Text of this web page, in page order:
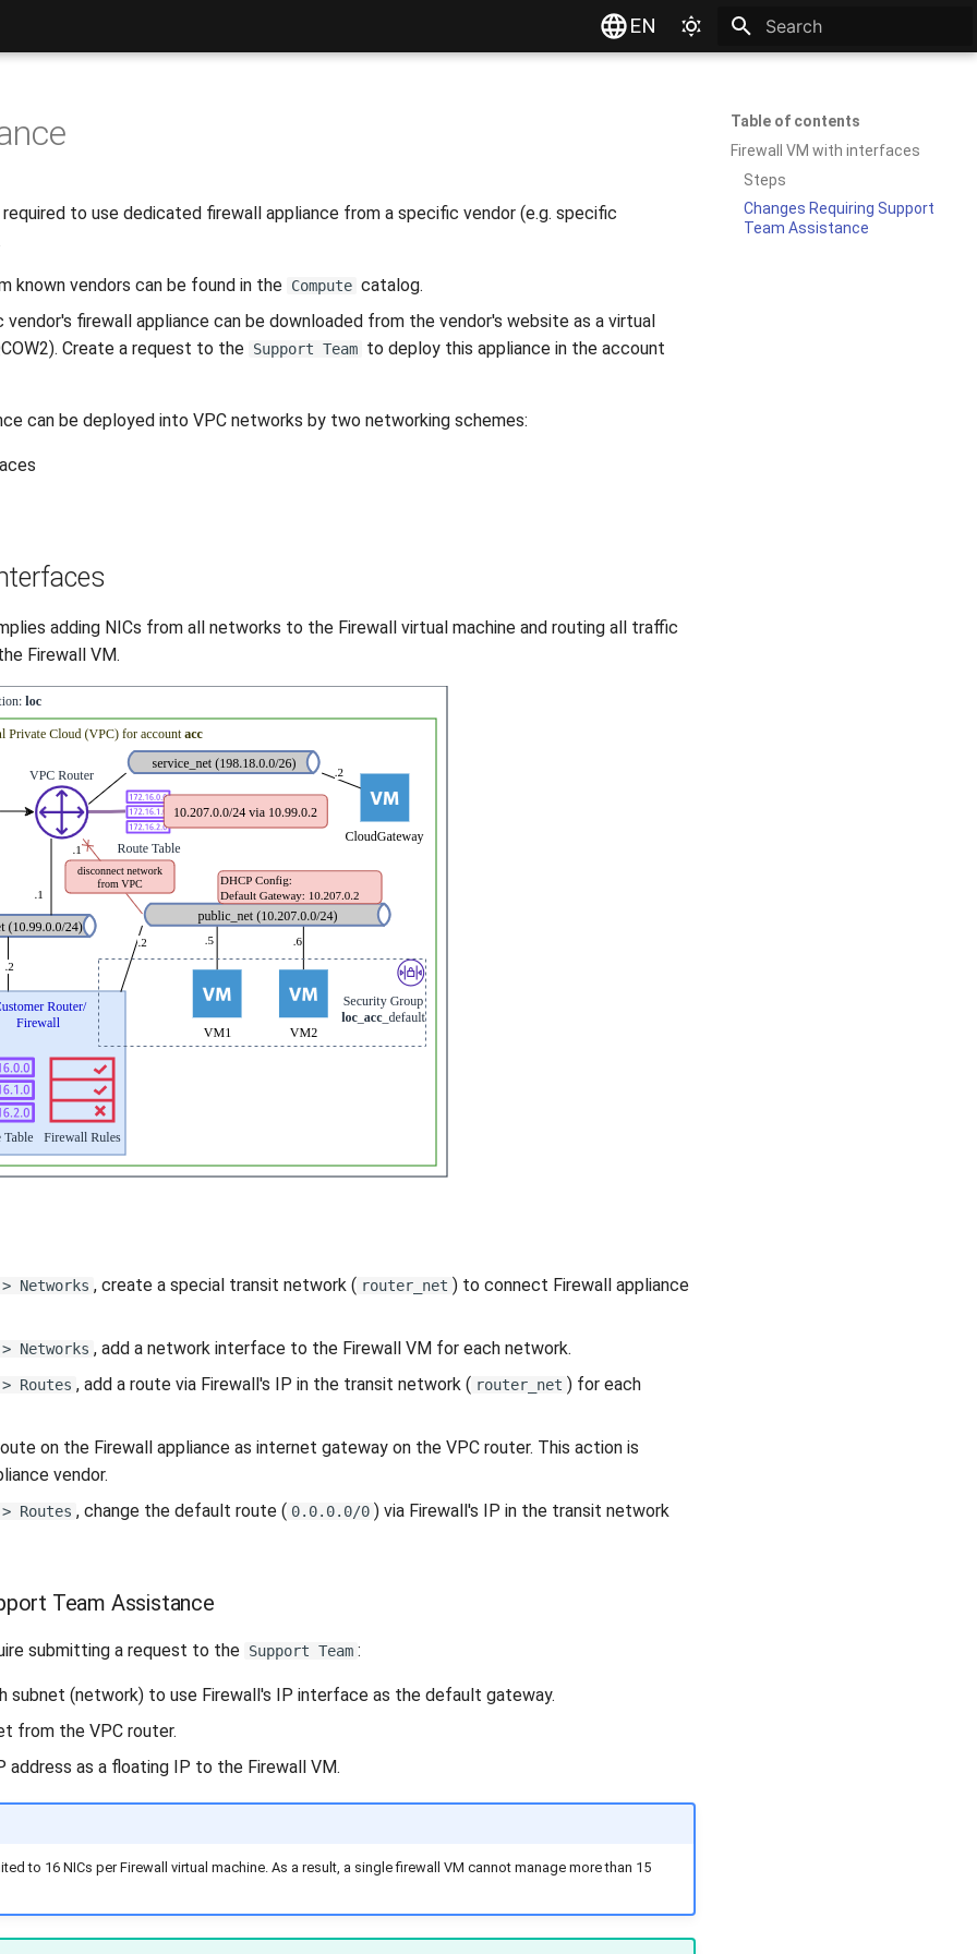
EN
Table of contents
Firewall VM with interfaces
Steps
Changes Requiring Support
Team Assistance
required to use dedicated firewall appliance from a specific vendor (e.g. specific
known vendors can be found in the Compute catalog.
firewall appliance can be downloaded from the vendor's website as a virtual
Create a request to the Support Team to deploy this appliance in the account
can be deployed into VPC networks by two networking schemes:
adding NICs from all networks to the Firewall virtual machine and routing all traffic
Firewall VM.
> Networks , create a special transit network ( router_net ) to connect Firewall appliance
> Networks , add a network interface to the Firewall VM for each network.
> Routes , add a route via Firewall's IP in the transit network ( router_net ) for each
on the Firewall appliance as internet gateway on the VPC router. This action is
vendor.
> Routes , change the default route ( 0.0.0.0/0 ) via Firewall's IP in the transit network
Team Assistance
submitting a request to the Support Team :
subnet (network) to use Firewall's IP interface as the default gateway.
from the VPC router.
address as a floating IP to the Firewall VM.
to 16 NICs per Firewall virtual machine. As a result, a single firewall VM cannot manage more than 15